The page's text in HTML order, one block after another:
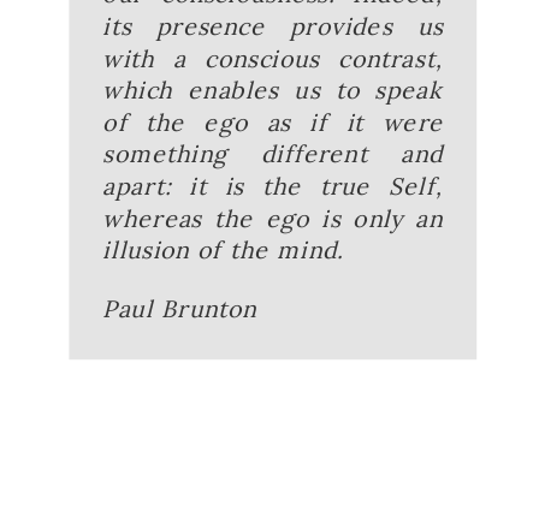
its presence provides us
with a conscious contrast,
which enables us to speak
of the ego as if it were
something different and
apart: it is the true Self,
whereas the ego is only an
illusion of the mind.
Paul Brunton